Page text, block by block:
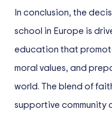
In conclusion, the
school in Europe is
education that
moral values, and
world. The blend of
supportive community